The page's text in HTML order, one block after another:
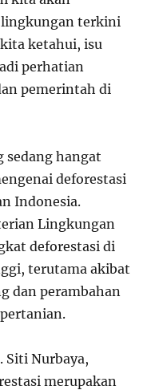
terkini
ketahui, isu
perhatian
pemerintah di
sedang hangat
deforestasi
Indonesia.
Lingkungan
deforestasi di
terutama akibat
dan perambahan
Siti Nurbaya,
merupakan